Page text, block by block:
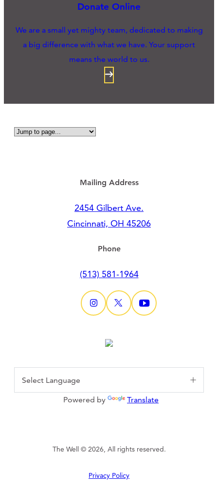
Donate Online
We are a small yet mighty team, dedicated to making
a big difference with what we have. Your support
means the world to us.
Mailing Address
2454 Gilbert Ave.
Cincinnati, OH 45206
Phone
(513) 581-1964
Powered by Translate
The Well © 2026, All rights reserved.
Privacy Policy